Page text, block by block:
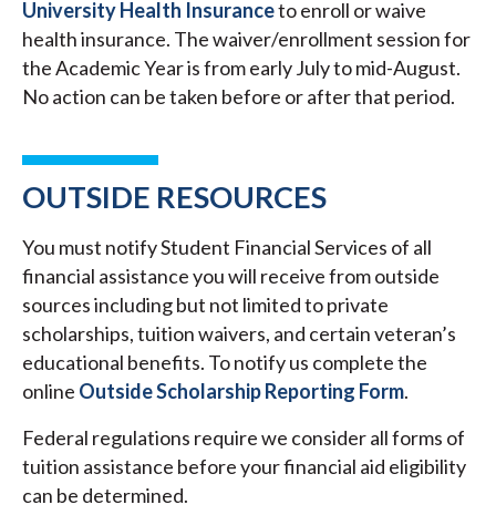
University Health Insuranceto enroll or waive
health insurance. The waiver/enrollment session for
the Academic Year is from early July to mid-August.
No action can be taken before or after that period.
OUTSIDE RESOURCES
You must notify Student Financial Services of all
financial assistance you will receive from outside
sources including but not limited to private
scholarships, tuition waivers, and certain veteran’s
educational benefits. To notify us complete the
online Outside Scholarship Reporting Form.
Federal regulations require we consider all forms of
tuition assistance before your financial aid eligibility
can be determined.